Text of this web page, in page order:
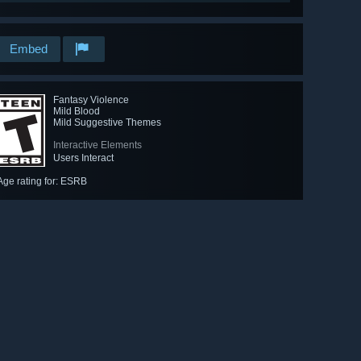
Embed
Fantasy Violence
Mild Blood
Mild Suggestive Themes
Interactive Elements
Users Interact
rating for: ESRB